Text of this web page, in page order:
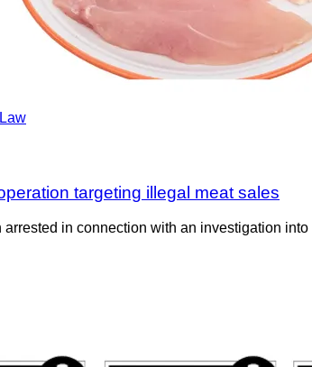
targeting illegal meat sales
arrested in connection with an investigation